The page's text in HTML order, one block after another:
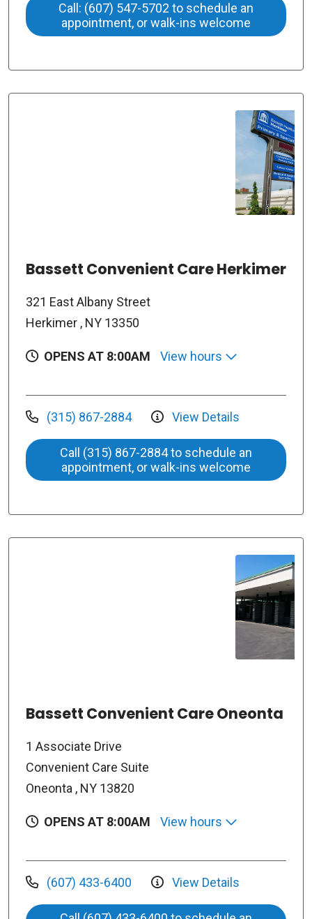
Call: (607) 547-5702 to schedule an
appointment, or walk-ins welcome
Bassett Convenient Care Herkimer
321 East Albany Street
Herkimer , NY 13350
OPENS AT 8:00AM View hours
(315) 867-2884 View Details
Call (315) 867-2884 to schedule an
appointment, or walk-ins welcome
Bassett Convenient Care Oneonta
1 Associate Drive
Convenient Care Suite
Oneonta , NY 13820
OPENS AT 8:00AM View hours
(607) 433-6400 View Details